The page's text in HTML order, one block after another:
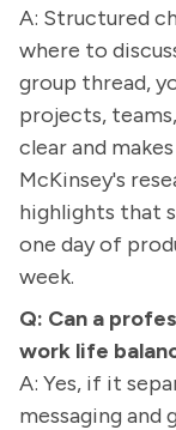
A: Structured
where to
group thread,
projects,
clear and
McKinsey's
highlights that
one day of
week.
Q: Can a
work life
A: Yes, if it
messaging and